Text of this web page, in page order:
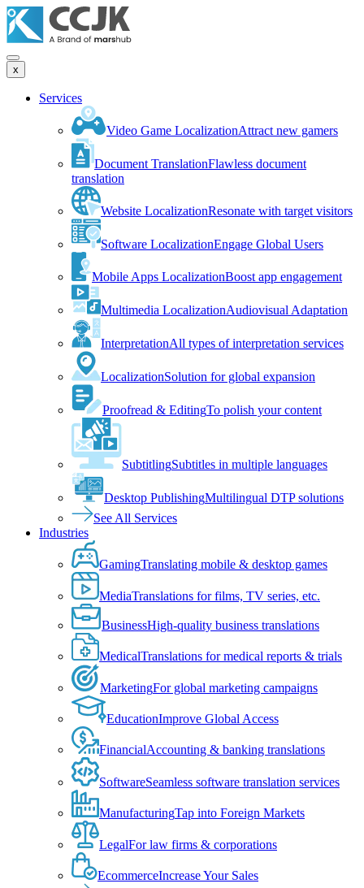
x
Services
Video Game LocalizationAttract new gamers
Document TranslationFlawless document
translation
Website LocalizationResonate with target visitors
Software LocalizationEngage Global Users
Mobile Apps LocalizationBoost app engagement
Multimedia LocalizationAudiovisual Adaptation
InterpretationAll types of interpretation services
LocalizationSolution for global expansion
Proofread & EditingTo polish your content
SubtitlingSubtitles in multiple languages
Desktop PublishingMultilingual DTP solutions
See All Services
Industries
GamingTranslating mobile & desktop games
MediaTranslations for films, TV series, etc.
BusinessHigh-quality business translations
MedicalTranslations for medical reports & trials
MarketingFor global marketing campaigns
EducationImprove Global Access
FinancialAccounting & banking translations
SoftwareSeamless software translation services
ManufacturingTap into Foreign Markets
LegalFor law firms & corporations
EcommerceIncrease Your Sales